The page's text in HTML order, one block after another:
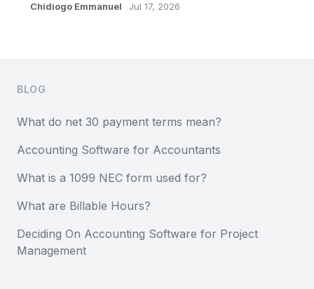
Chidiogo Emmanuel Jul 17, 2026
BLOG
What do net 30 payment terms mean?
Accounting Software for Accountants
What is a 1099 NEC form used for?
What are Billable Hours?
Deciding On Accounting Software for Project
Management